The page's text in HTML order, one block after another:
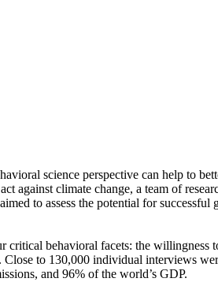
science perspective can help to
against climate change, a team of
to assess the potential for
behavioral facets: the willingness
to 130,000 individual interviews
and 96% of the world’s GDP.